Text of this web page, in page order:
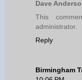
Dave
This
administrator.
Reply
Birmingham